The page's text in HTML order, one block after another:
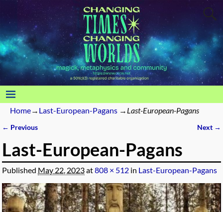
Home→ Last-European-Pagans → Last-European-Pagans
← Previous Next →
Last-European-Pagans
Published May 22, 2023at808 × 512 in Last-European-Pagans